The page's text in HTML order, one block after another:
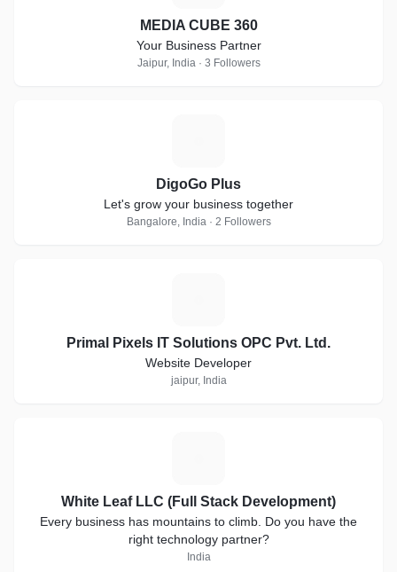
MEDIA CUBE 360
Your Business Partner
Jaipur, India · 3 Followers
DigoGo Plus
Let's grow your business together
Bangalore, India · 2 Followers
Primal Pixels IT Solutions OPC Pvt. Ltd.
Website Developer
jaipur, India
White Leaf LLC (Full Stack Development)
Every business has mountains to climb. Do you have the
right technology partner?
India